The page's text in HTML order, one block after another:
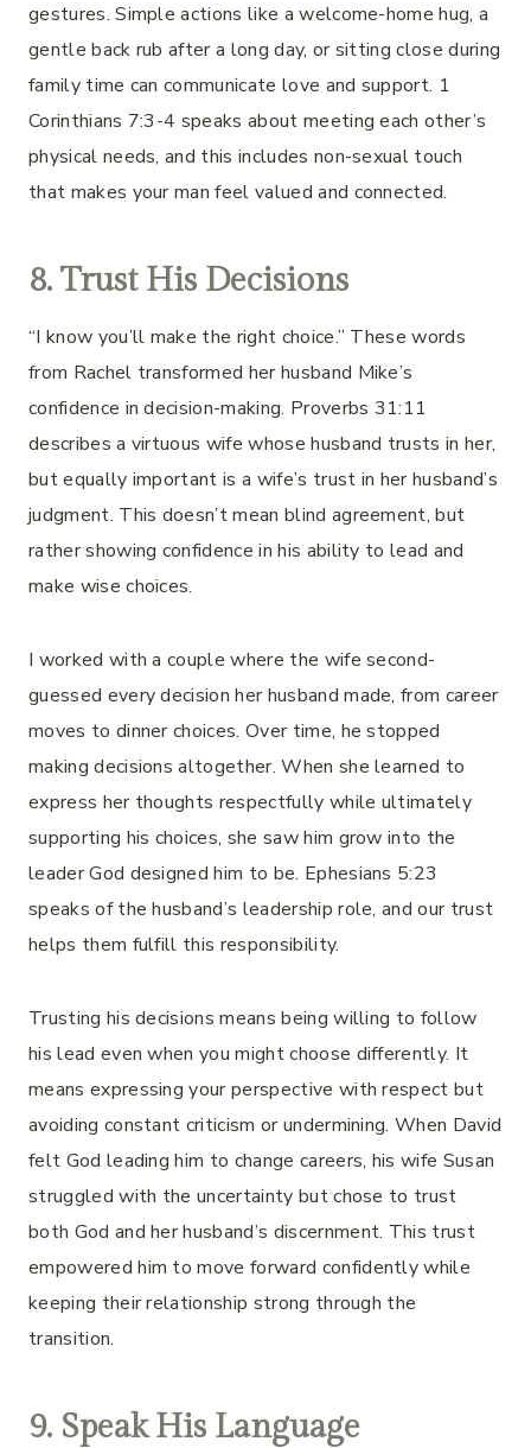
gestures. Simple actions like a welcome-home hug, a
gentle back rub after a long day, or sitting close during
family time can communicate love and support. 1
Corinthians 7:3-4 speaks about meeting each other’s
physical needs, and this includes non-sexual touch
that makes your man feel valued and connected.
8. Trust His Decisions
“I know you’ll make the right choice.” These words
from Rachel transformed her husband Mike’s
confidence in decision-making. Proverbs 31:11
describes a virtuous wife whose husband trusts in her,
but equally important is a wife’s trust in her husband’s
judgment. This doesn’t mean blind agreement, but
rather showing confidence in his ability to lead and
make wise choices.
I worked with a couple where the wife second-
guessed every decision her husband made, from career
moves to dinner choices. Over time, he stopped
making decisions altogether. When she learned to
express her thoughts respectfully while ultimately
supporting his choices, she saw him grow into the
leader God designed him to be. Ephesians 5:23
speaks of the husband’s leadership role, and our trust
helps them fulfill this responsibility.
Trusting his decisions means being willing to follow
his lead even when you might choose differently. It
means expressing your perspective with respect but
avoiding constant criticism or undermining. When David
felt God leading him to change careers, his wife Susan
struggled with the uncertainty but chose to trust
both God and her husband’s discernment. This trust
empowered him to move forward confidently while
keeping their relationship strong through the
transition.
9. Speak His Language